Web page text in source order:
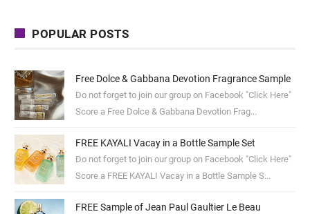
POPULAR POSTS
Free Dolce & Gabbana Devotion Fragrance Sample
Do not forget to join our group on Facebook "Click Here"
Score a Free Dolce & Gabbana Devotion Frag...
FREE KAYALI Vacay in a Bottle Sample Set
Do not forget to join our group on Facebook "Click Here"
Score a FREE KAYALI Vacay in a Bottle Sample S...
FREE Sample of Jean Paul Gaultier Le Beau